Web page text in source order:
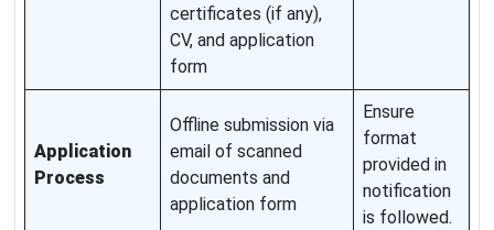
certificates (if any),
CV, and application
form
Application
Process
Offline submission via
email of scanned
documents and
application form
Ensure
format
provided in
notification
is followed.